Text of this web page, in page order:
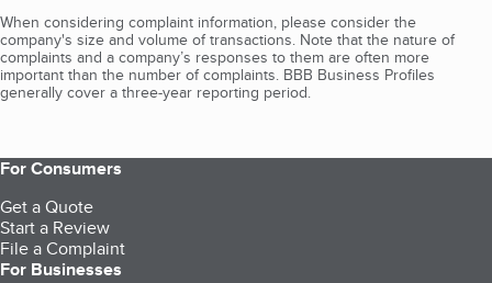
When considering complaint information, please consider the
company's size and volume of transactions. Note that the nature of
complaints and a company’s responses to them are often more
important than the number of complaints. BBB Business Profiles
generally cover a three-year reporting period.
For Consumers
Get a Quote
Start a Review
File a Complaint
For Businesses